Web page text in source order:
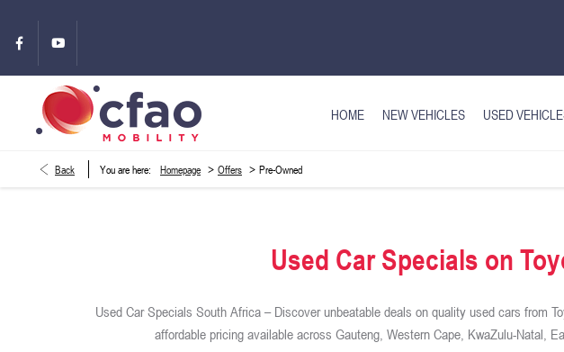
HOME NEW VEHICLES USED
Back You are here: Homepage > Offers > Pre-Owned
Used Car Specials on
Used Car Specials South Africa – Discover unbeatable deals on quality used cars from
affordable pricing available across Gauteng, Western Cape, KwaZulu-Natal,